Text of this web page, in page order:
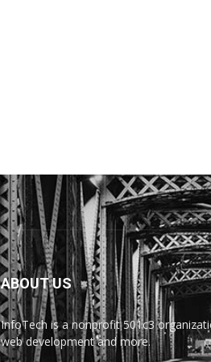
ABOUT US
InfoTech is a nonprofit 501c3
web development and more.